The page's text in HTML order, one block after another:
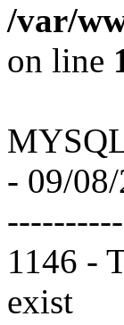
/var/
on line
- 09/
1146 -
exist